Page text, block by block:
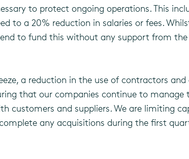
to protect ongoing operations. This
to a 20% reduction in salaries or fees.
to fund this without any support from the
a reduction in the use of contractors
that our companies continue to
customers and suppliers. We are limiting
any acquisitions during the first